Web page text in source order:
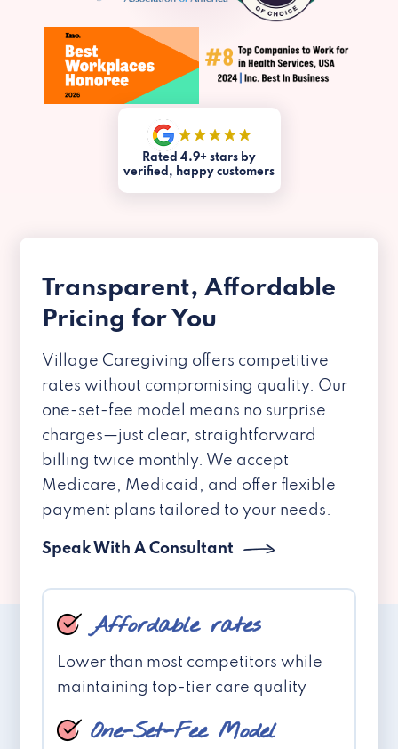
Rated 4.9+ stars by
verified, happy customers
Transparent, Affordable
Pricing for You
Village Caregiving offers competitive
rates without compromising quality. Our
one-set-fee model means no surprise
charges—just clear, straightforward
billing twice monthly. We accept
Medicare, Medicaid, and offer flexible
payment plans tailored to your needs.
Speak With A Consultant
Affordable rates
Lower than most competitors while
maintaining top-tier care quality
One-Set-Fee Model